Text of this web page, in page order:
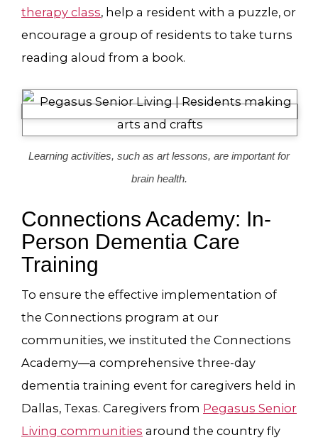
therapy class, help a resident with a puzzle, or
encourage a group of residents to take turns
reading aloud from a book.
Learning activities, such as art lessons, are important for
brain health.
Connections Academy: In-
Person Dementia Care
Training
To ensure the effective implementation of
the Connections program at our
communities, we instituted the Connections
Academy—a comprehensive three-day
dementia training event for caregivers held in
Dallas, Texas. Caregivers from Pegasus Senior
Living communities around the country fly